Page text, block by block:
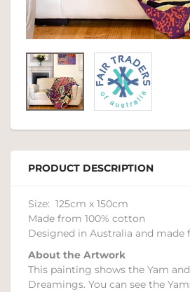
PRODUCT DESCRIPTION
Size: 125cm x 150cm
Made from 100% cotton
Designed in Australia and made
About the Artwork
This painting shows the Yam
Dreamings. You can see the